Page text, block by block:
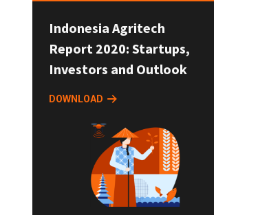
Indonesia Agritech
Report 2020: Startups,
Investors and Outlook
DOWNLOAD